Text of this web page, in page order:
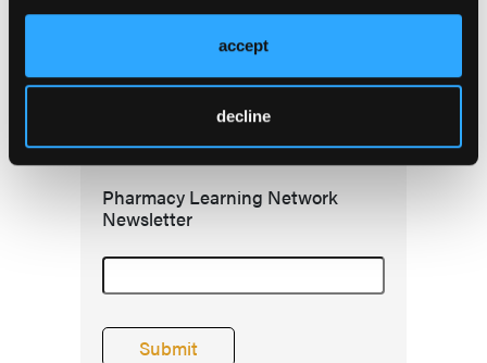
accept
decline
Subscribe Today
Pharmacy Learning Network
Newsletter